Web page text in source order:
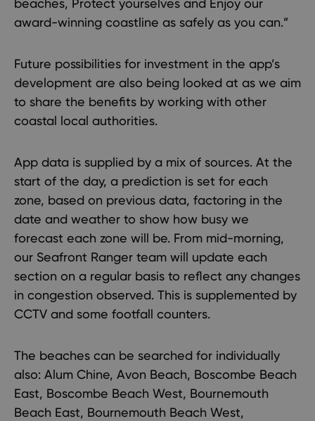
beaches, Protect yourselves and Enjoy our
award-winning coastline as safely as you can.”
Future possibilities for investment in the app’s
development are also being looked at as we aim
to share the benefits by working with other
coastal local authorities.
App data is supplied by a mix of sources. At the
start of the day, a prediction is set for each
zone, based on previous data, factoring in the
date and weather to show how busy we
forecast each zone will be. From mid-morning,
our Seafront Ranger team will update each
section on a regular basis to reflect any changes
in congestion observed. This is supplemented by
CCTV and some footfall counters.
The beaches can be searched for individually
also: Alum Chine, Avon Beach, Boscombe Beach
East, Boscombe Beach West, Bournemouth
Beach East, Bournemouth Beach West,